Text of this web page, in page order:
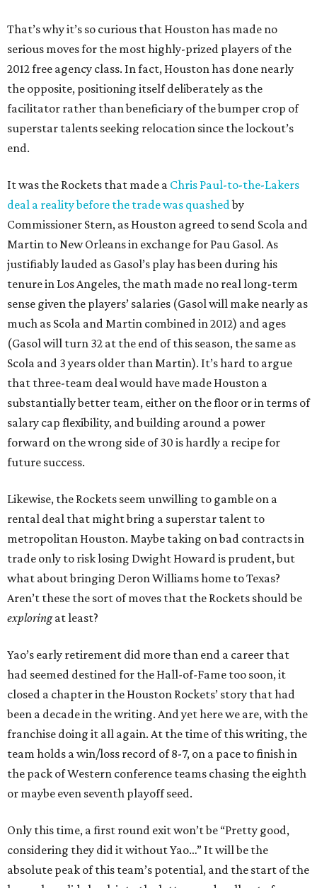
That’s why it’s so curious that Houston has made no
serious moves for the most highly-prized players of the
2012 free agency class. In fact, Houston has done nearly
the opposite, positioning itself deliberately as the
facilitator rather than beneficiary of the bumper crop of
superstar talents seeking relocation since the lockout’s
end.
It was the Rockets that made a Chris Paul-to-the-Lakers
deal a reality before the trade was quashedby
Commissioner Stern, as Houston agreed to send Scola and
Martin to New Orleans in exchange for Pau Gasol. As
justifiably lauded as Gasol’s play has been during his
tenure in Los Angeles, the math made no real long-term
sense given the players’ salaries (Gasol will make nearly as
much as Scola and Martin combined in 2012) and ages
(Gasol will turn 32 at the end of this season, the same as
Scola and 3 years older than Martin). It’s hard to argue
that three-team deal would have made Houston a
substantially better team, either on the floor or in terms of
salary cap flexibility, and building around a power
forward on the wrong side of 30 is hardly a recipe for
future success.
Likewise, the Rockets seem unwilling to gamble on a
rental deal that might bring a superstar talent to
metropolitan Houston. Maybe taking on bad contracts in
trade only to risk losing Dwight Howard is prudent, but
what about bringing Deron Williams home to Texas?
Aren’t these the sort of moves that the Rockets should be
exploringat least?
Yao’s early retirement did more than end a career that
had seemed destined for the Hall-of-Fame too soon, it
closed a chapter in the Houston Rockets’ story that had
been a decade in the writing. And yet here we are, with the
franchise doing it all again. At the time of this writing, the
team holds a win/loss record of 8-7, on a pace to finish in
the pack of Western conference teams chasing the eighth
or maybe even seventh playoff seed.
Only this time, a first round exit won’t be “Pretty good,
considering they did it without Yao…” It will be the
absolute peak of this team’s potential, and the start of the